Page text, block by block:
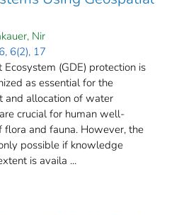
Nir
6(2), 17
(GDE) protection is
as essential for the
and allocation of water
crucial for human well-
and fauna. However, the
possible if knowledge
is availa ...